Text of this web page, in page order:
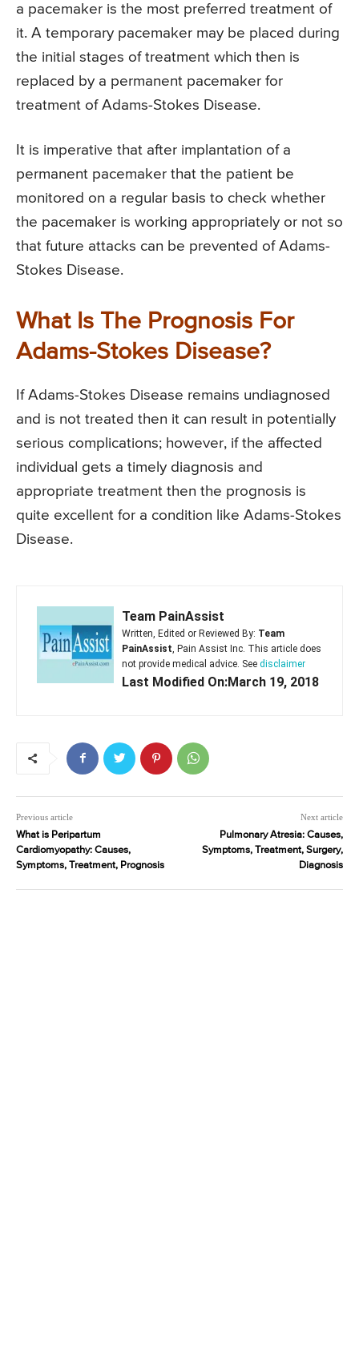
a pacemaker is the most preferred treatment of
it. A temporary pacemaker may be placed during
the initial stages of treatment which then is
replaced by a permanent pacemaker for
treatment of Adams-Stokes Disease.
It is imperative that after implantation of a
permanent pacemaker that the patient be
monitored on a regular basis to check whether
the pacemaker is working appropriately or not so
that future attacks can be prevented of Adams-
Stokes Disease.
What Is The Prognosis For
Adams-Stokes Disease?
If Adams-Stokes Disease remains undiagnosed
and is not treated then it can result in potentially
serious complications; however, if the affected
individual gets a timely diagnosis and
appropriate treatment then the prognosis is
quite excellent for a condition like Adams-Stokes
Disease.
Team PainAssist
Written, Edited or Reviewed By: Team
PainAssist , Pain Assist Inc. This article does
not provide medical advice. See disclaimer
Last Modified On:March 19, 2018
Previous article
What is Peripartum
Cardiomyopathy: Causes,
Symptoms, Treatment, Prognosis
Next article
Pulmonary Atresia: Causes,
Symptoms, Treatment, Surgery,
Diagnosis